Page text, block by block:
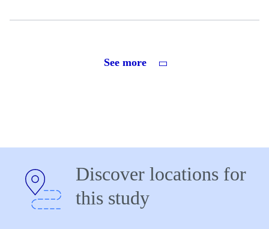
See more
Discover locations for
this study